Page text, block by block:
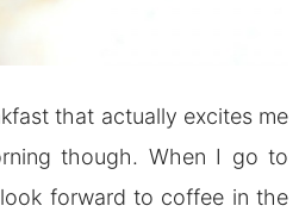
that actually excites me
though. When I go to
forward to coffee in the